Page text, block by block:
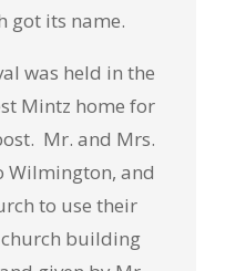
got its name.
was held in the
Mintz home for
Mr. and Mrs.
Wilmington, and
to use their
building